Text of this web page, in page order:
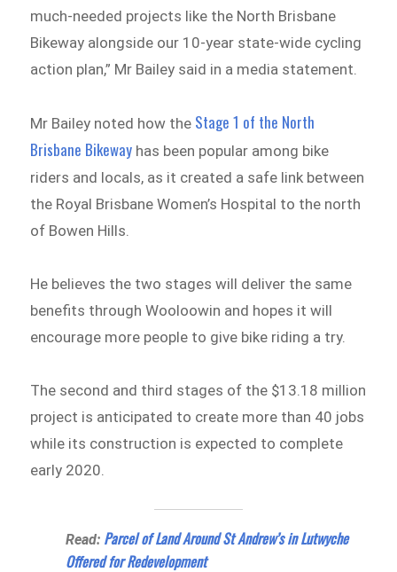
much-needed projects like the North Brisbane
Bikeway alongside our 10-year state-wide cycling
action plan,” Mr Bailey said in a media statement.
Mr Bailey noted how the Stage 1 of the North
Brisbane Bikeway has been popular among bike
riders and locals, as it created a safe link between
the Royal Brisbane Women’s Hospital to the north
of Bowen Hills.
He believes the two stages will deliver the same
benefits through Wooloowin and hopes it will
encourage more people to give bike riding a try.
The second and third stages of the $13.18 million
project is anticipated to create more than 40 jobs
while its construction is expected to complete
early 2020.
Read: Parcel of Land Around St Andrew’s in Lutwyche
Offered for Redevelopment